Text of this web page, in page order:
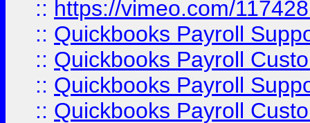
:: https://vimeo.com/
:: Quickbooks Payroll
:: Quickbooks Payroll
:: Quickbooks Payroll
:: Quickbooks Payroll